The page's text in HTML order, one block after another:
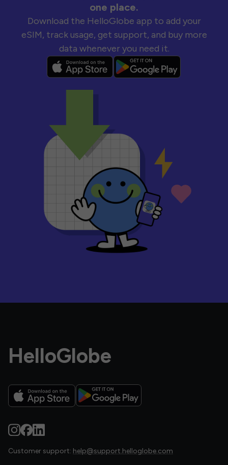
one place.
Download the HelloGlobe app to add your
eSIM, track usage, get support, and buy more
data whenever you need it.
HelloGlobe
Customer support: help@support.helloglobe.com